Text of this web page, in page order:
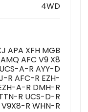
4WD
APA XFH MGB
AFC V9 X8
A-R AYY-D
R AFC-R EZH-
A-R DMH-R
R UCS-D-R
R WHN-R